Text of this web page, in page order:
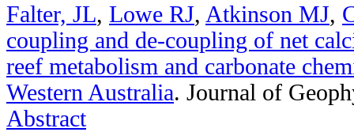
Falter, JL, Lowe RJ, Atkinson MJ,
coupling and de-coupling of net
reef metabolism and carbonate
Western Australia. Journal of
Abstract